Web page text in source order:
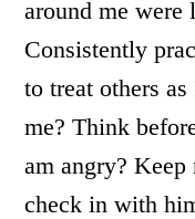
around me were
Consistently
to treat others
me? Think
am angry? Keep
check in with